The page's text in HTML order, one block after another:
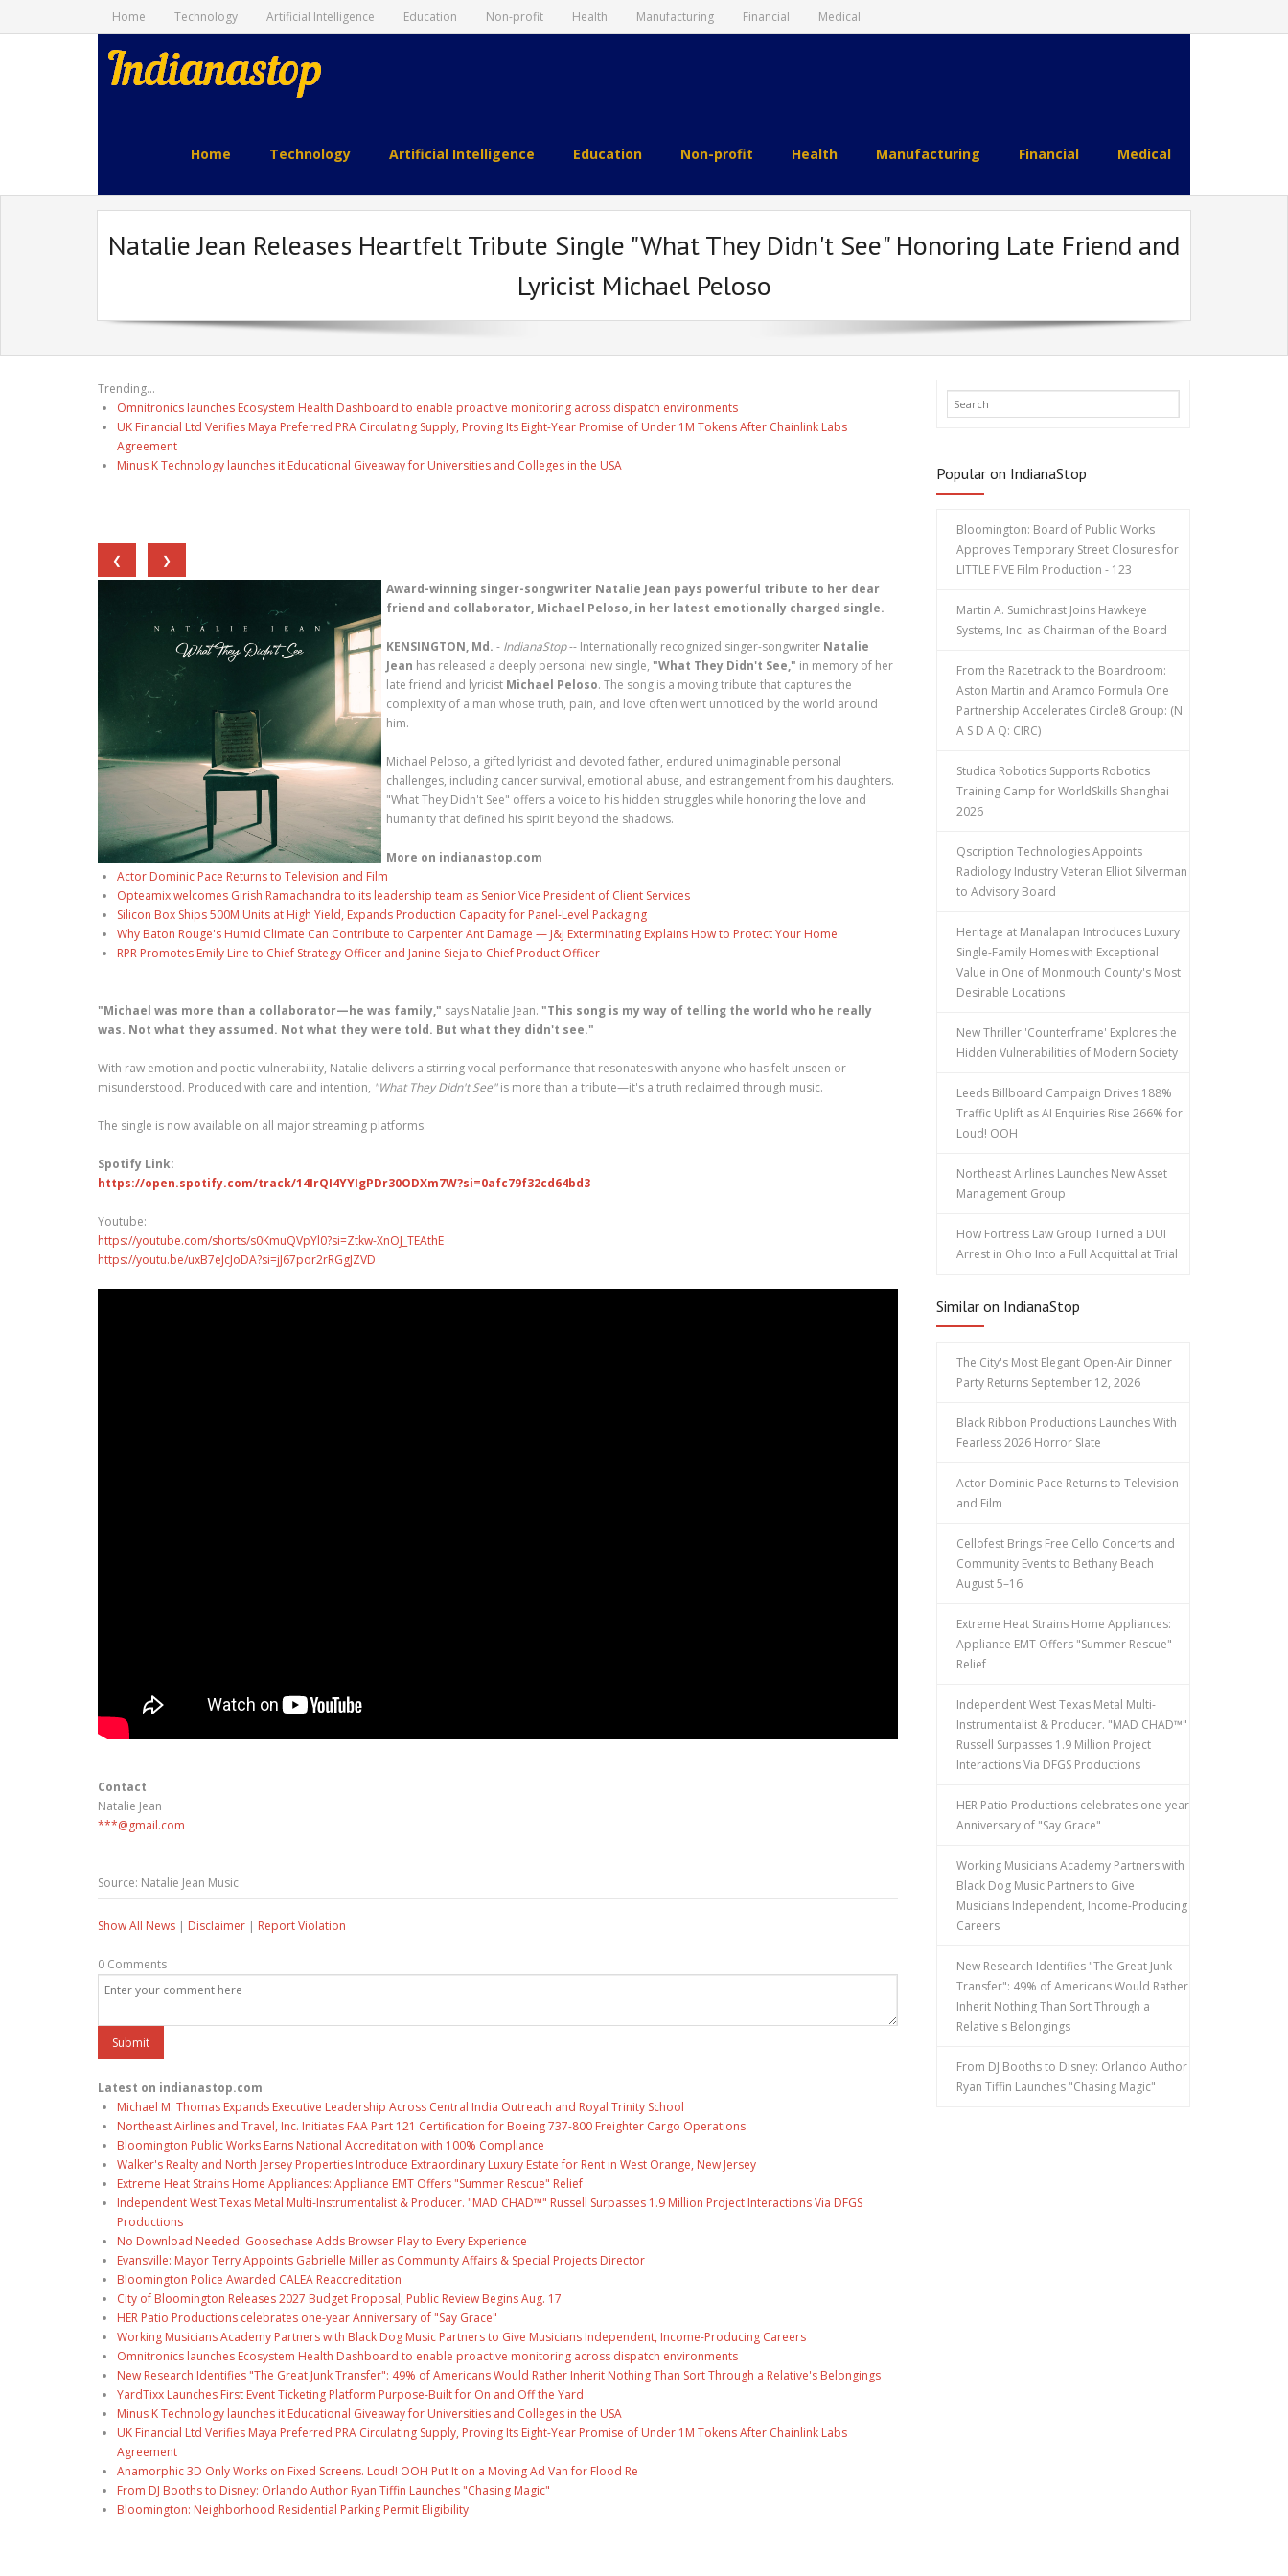
Home Technology Artificial Intelligence Education Non-profit Health Manufacturing Financial Medical
indianastop.com
Home Technology Artificial Intelligence Education Non-profit Health Manufacturing Financial Medical
Natalie Jean Releases Heartfelt Tribute Single "What They Didn't See" Honoring Late Friend and
Lyricist Michael Peloso
Trending...
Omnitronics launches Ecosystem Health Dashboard to enable proactive monitoring across dispatch environments
UK Financial Ltd Verifies Maya Preferred PRA Circulating Supply, Proving Its Eight-Year Promise of Under 1M Tokens After Chainlink Labs
Agreement
Minus K Technology launches it Educational Giveaway for Universities and Colleges in the USA
❮
❯
Award-winning singer-songwriter Natalie Jean pays powerful tribute to her dear
friend and collaborator, Michael Peloso, in her latest emotionally charged single.
KENSINGTON, Md. - IndianaStop-- Internationally recognized singer-songwriter Natalie
Jean has released a deeply personal new single, "What They Didn't See," in memory of her
late friend and lyricist Michael Peloso. The song is a moving tribute that captures the
complexity of a man whose truth, pain, and love often went unnoticed by the world around
him.
Michael Peloso, a gifted lyricist and devoted father, endured unimaginable personal
challenges, including cancer survival, emotional abuse, and estrangement from his daughters.
"What They Didn't See" offers a voice to his hidden struggles while honoring the love and
humanity that defined his spirit beyond the shadows.
More on indianastop.com
Actor Dominic Pace Returns to Television and Film
Opteamix welcomes Girish Ramachandra to its leadership team as Senior Vice President of Client Services
Silicon Box Ships 500M Units at High Yield, Expands Production Capacity for Panel-Level Packaging
Why Baton Rouge's Humid Climate Can Contribute to Carpenter Ant Damage — J&J Exterminating Explains How to Protect Your Home
RPR Promotes Emily Line to Chief Strategy Officer and Janine Sieja to Chief Product Officer
"Michael was more than a collaborator—he was family," says Natalie Jean. "This song is my way of telling the world who he really
was. Not what they assumed. Not what they were told. But what they didn't see."
With raw emotion and poetic vulnerability, Natalie delivers a stirring vocal performance that resonates with anyone who has felt unseen or
misunderstood. Produced with care and intention, "What They Didn't See"is more than a tribute—it's a truth reclaimed through music.
The single is now available on all major streaming platforms.
Spotify Link:
https://open.spotify.com/track/14IrQI4YYIgPDr30ODXm7W?si=0afc79f32cd64bd3
Youtube:
https://youtube.com/shorts/s0KmuQVpYl0?si=Ztkw-XnOJ_TEAthE
https://youtu.be/uxB7eJcJoDA?si=jJ67por2rRGgJZVD
Contact
Natalie Jean
***@gmail.com
Source: Natalie Jean Music
Show All News | Disclaimer | Report Violation
0 Comments
Latest on indianastop.com
Michael M. Thomas Expands Executive Leadership Across Central India Outreach and Royal Trinity School
Northeast Airlines and Travel, Inc. Initiates FAA Part 121 Certification for Boeing 737-800 Freighter Cargo Operations
Bloomington Public Works Earns National Accreditation with 100% Compliance
Walker's Realty and North Jersey Properties Introduce Extraordinary Luxury Estate for Rent in West Orange, New Jersey
Extreme Heat Strains Home Appliances: Appliance EMT Offers "Summer Rescue" Relief
Independent West Texas Metal Multi-Instrumentalist & Producer. "MAD CHAD™" Russell Surpasses 1.9 Million Project Interactions Via DFGS
Productions
No Download Needed: Goosechase Adds Browser Play to Every Experience
Evansville: Mayor Terry Appoints Gabrielle Miller as Community Affairs & Special Projects Director
Bloomington Police Awarded CALEA Reaccreditation
City of Bloomington Releases 2027 Budget Proposal; Public Review Begins Aug. 17
HER Patio Productions celebrates one-year Anniversary of "Say Grace"
Working Musicians Academy Partners with Black Dog Music Partners to Give Musicians Independent, Income-Producing Careers
Omnitronics launches Ecosystem Health Dashboard to enable proactive monitoring across dispatch environments
New Research Identifies "The Great Junk Transfer": 49% of Americans Would Rather Inherit Nothing Than Sort Through a Relative's Belongings
YardTixx Launches First Event Ticketing Platform Purpose-Built for On and Off the Yard
Minus K Technology launches it Educational Giveaway for Universities and Colleges in the USA
UK Financial Ltd Verifies Maya Preferred PRA Circulating Supply, Proving Its Eight-Year Promise of Under 1M Tokens After Chainlink Labs
Agreement
Anamorphic 3D Only Works on Fixed Screens. Loud! OOH Put It on a Moving Ad Van for Flood Re
From DJ Booths to Disney: Orlando Author Ryan Tiffin Launches "Chasing Magic"
Bloomington: Neighborhood Residential Parking Permit Eligibility
Popular on IndianaStop
Bloomington: Board of Public Works
Approves Temporary Street Closures for
LITTLE FIVE Film Production - 123
Martin A. Sumichrast Joins Hawkeye
Systems, Inc. as Chairman of the Board
From the Racetrack to the Boardroom:
Aston Martin and Aramco Formula One
Partnership Accelerates Circle8 Group: (N
A S D A Q: CIRC)
Studica Robotics Supports Robotics
Training Camp for WorldSkills Shanghai
2026
Qscription Technologies Appoints
Radiology Industry Veteran Elliot Silverman
to Advisory Board
Heritage at Manalapan Introduces Luxury
Single-Family Homes with Exceptional
Value in One of Monmouth County's Most
Desirable Locations
New Thriller 'Counterframe' Explores the
Hidden Vulnerabilities of Modern Society
Leeds Billboard Campaign Drives 188%
Traffic Uplift as AI Enquiries Rise 266% for
Loud! OOH
Northeast Airlines Launches New Asset
Management Group
How Fortress Law Group Turned a DUI
Arrest in Ohio Into a Full Acquittal at Trial
Similar on IndianaStop
The City's Most Elegant Open-Air Dinner
Party Returns September 12, 2026
Black Ribbon Productions Launches With
Fearless 2026 Horror Slate
Actor Dominic Pace Returns to Television
and Film
Cellofest Brings Free Cello Concerts and
Community Events to Bethany Beach
August 5–16
Extreme Heat Strains Home Appliances:
Appliance EMT Offers "Summer Rescue"
Relief
Independent West Texas Metal Multi-
Instrumentalist & Producer. "MAD CHAD™"
Russell Surpasses 1.9 Million Project
Interactions Via DFGS Productions
HER Patio Productions celebrates one-year
Anniversary of "Say Grace"
Working Musicians Academy Partners with
Black Dog Music Partners to Give
Musicians Independent, Income-Producing
Careers
New Research Identifies "The Great Junk
Transfer": 49% of Americans Would Rather
Inherit Nothing Than Sort Through a
Relative's Belongings
From DJ Booths to Disney: Orlando Author
Ryan Tiffin Launches "Chasing Magic"